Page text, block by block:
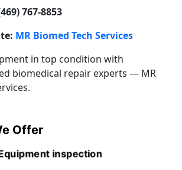
767-8853
MR Biomed Tech Services
in top condition with
biomedical repair experts — MR
Offer
inspection